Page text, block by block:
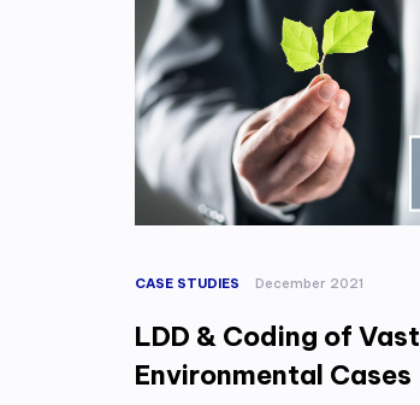
CASE STUDIES December 2021
LDD & Coding of Vast
Environmental Cases